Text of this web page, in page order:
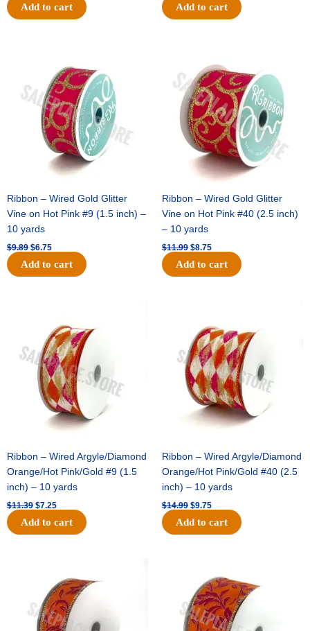
Add to cart Add to cart
Ribbon – Wired Gold Glitter
Vine on Hot Pink #9 (1.5 inch) –
10 yards
$9.89
$9.89.
$6.75
is:
$6.75.
Add to cart
Ribbon – Wired Gold Glitter
Vine on Hot Pink #40 (2.5 inch)
– 10 yards
$11.99
was:
$11.99.
$8.75
is:
$8.75.
Add to cart
Ribbon – Wired Argyle/Diamond
Orange/Hot Pink/Gold #9 (1.5
inch) – 10 yards
$11.39
$11.39.
$7.25
is:
$7.25.
Add to cart
Ribbon – Wired Argyle/Diamond
Orange/Hot Pink/Gold #40 (2.5
inch) – 10 yards
$14.99
was:
$14.99.
$9.75
is:
$9.75.
Add to cart
was:
$13.89.
is:
$8.95.
was:
$19.69.
price
is:
$12.75.